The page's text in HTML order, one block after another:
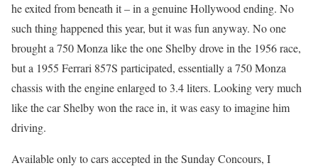
he exited from beneath it – in a genuine Hollywood ending. No
such thing happened this year, but it was fun anyway. No one
brought a 750 Monza like the one Shelby drove in the 1956 race,
but a 1955 Ferrari 857S participated, essentially a 750 Monza
chassis with the engine enlarged to 3.4 liters. Looking very much
like the car Shelby won the race in, it was easy to imagine him
driving.
Available only to cars accepted in the Sunday Concours, I